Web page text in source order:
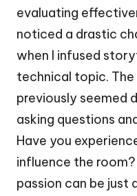
evaluating
noticed a drastic
when I infused
technical topic.
previously seemed
asking questions
Have you
influence the
passion can be just